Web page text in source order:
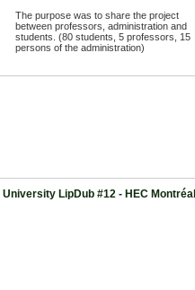
The purpose was to share the project
between professors, administration and
students. (80 students, 5 professors, 15
persons of the administration)
University LipDub #12 - HEC Montréal